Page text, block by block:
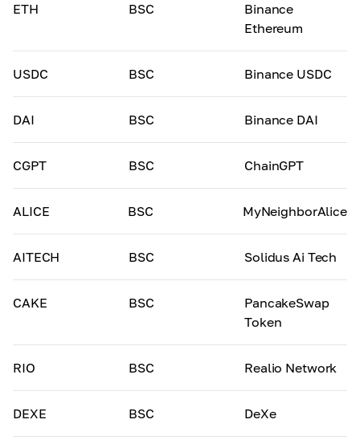
ETH BSC
Binance
Ethereum
USDC BSC Binance USDC
DAI BSC Binance DAI
CGPT BSC ChainGPT
ALICE BSC MyNeighborAlice
AITECH BSC Solidus Ai Tech
CAKE BSC
PancakeSwap
Token
RIO BSC Realio Network
DEXE BSC DeXe